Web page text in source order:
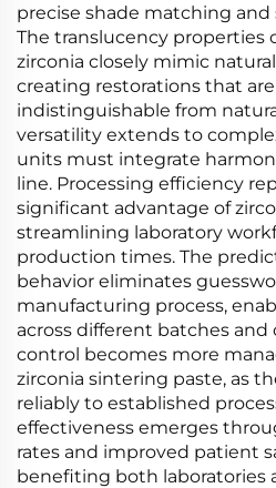
precise shade matching and
The translucency properties
zirconia closely mimic
creating restorations that
indistinguishable from
versatility extends to
units must integrate
line. Processing efficiency
significant advantage of
streamlining laboratory
production times. The
behavior eliminates
manufacturing process,
across different batches and
control becomes more
zirconia sintering paste, as
reliably to established
effectiveness emerges
rates and improved patient
benefiting both laboratories